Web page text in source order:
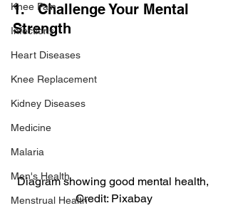
Knee Pain
Infections
Heart Diseases
Knee Replacement
Kidney Diseases
Medicine
Malaria
Men's Health
Menstrual Health
1.   Challenge Your Mental
Strength
Diagram showing good mental health,
Credit: Pixabay